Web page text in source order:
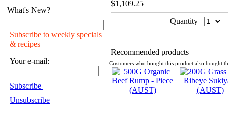
What's New?
Subscribe to weekly specials
& recipes
Your e-mail:
Subscribe
Unsubscribe
$1,109.25
Quantity
Recommended products
Customers who bought this product also bought